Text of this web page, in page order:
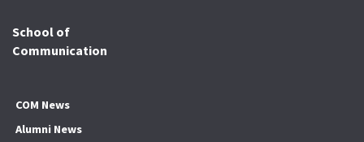
School of
Communication
COM News
Alumni News